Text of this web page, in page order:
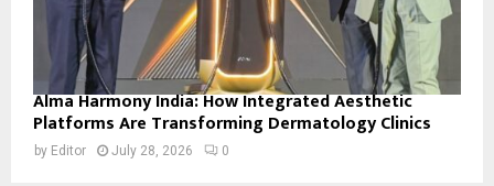
Alma Harmony India: How Integrated Aesthetic
Platforms Are Transforming Dermatology Clinics
by Editor July 28, 2026 0